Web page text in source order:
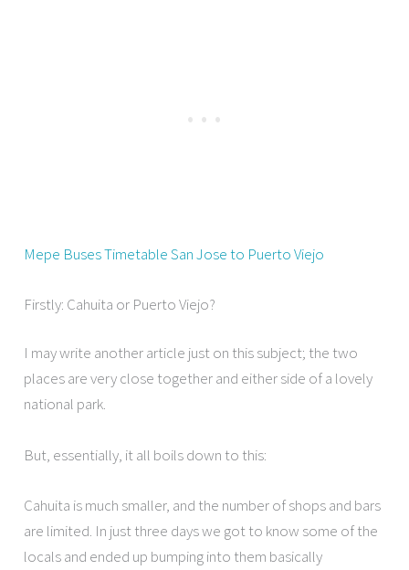
Mepe Buses Timetable San Jose to Puerto Viejo
Firstly: Cahuita or Puerto Viejo?
I may write another article just on this subject; the two
places are very close together and either side of a lovely
national park.
But, essentially, it all boils down to this:
Cahuita is much smaller, and the number of shops and bars
are limited. In just three days we got to know some of the
locals and ended up bumping into them basically